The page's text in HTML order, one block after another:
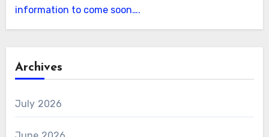
information to come soon….
Archives
July 2026